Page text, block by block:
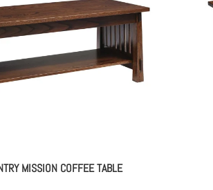
MISSION COFFEE TABLE